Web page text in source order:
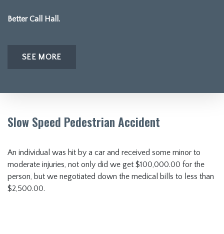
Better Call Hall.
SEE MORE
Slow Speed Pedestrian Accident
An individual was hit by a car and received some minor to
moderate injuries, not only did we get $100,000.00 for the
person, but we negotiated down the medical bills to less than
$2,500.00.